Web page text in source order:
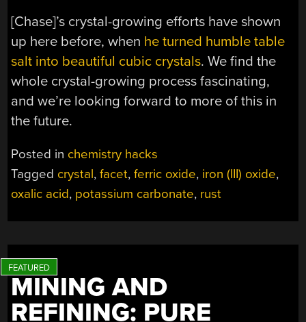
[Chase]’s crystal-growing efforts have shown
up here before, when he turned humble table
salt into beautiful cubic crystals. We find the
whole crystal-growing process fascinating,
and we’re looking forward to more of this in
the future.
Posted in chemistry hacks
Tagged crystal,facet,ferric oxide, iron (III) oxide,
oxalic acid, potassium carbonate, rust
MINING AND
REFINING: PURE